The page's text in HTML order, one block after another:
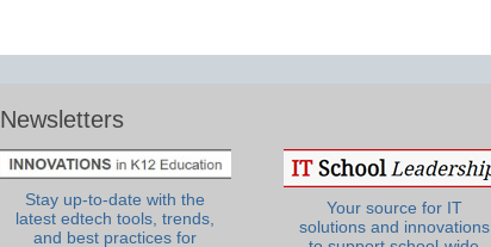
Newsletters
Stay up-to-date with the
latest edtech tools, trends,
and best practices for
Your source for IT
solutions and innovations